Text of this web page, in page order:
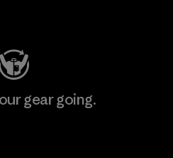
gear going.